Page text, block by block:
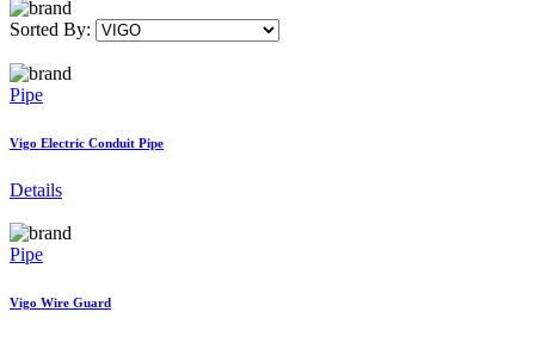
Sorted By:
Pipe
Vigo Electric Conduit Pipe
Details
Pipe
Vigo Wire Guard